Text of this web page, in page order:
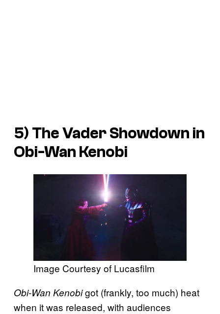
5) The Vader Showdown in
Obi-Wan Kenobi
Image Courtesy of Lucasfilm
Obi-Wan Kenobigot (frankly, too much) heat
when it was released, with audiences